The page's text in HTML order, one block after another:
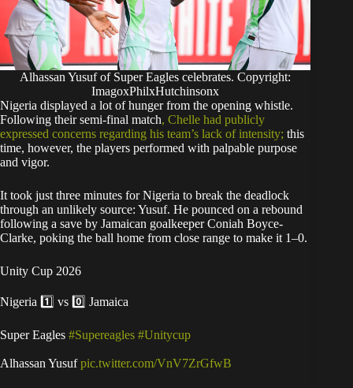
Alhassan Yusuf of Super Eagles celebrates. Copyright:
ImagoxPhilxHutchinsonx
​Nigeria displayed a lot of hunger from the opening whistle.
Following their semi-final match, Chelle had publicly
expressed concerns regarding his team’s lack of intensity; this
time, however, the players performed with palpable purpose
and vigor.
​It took just three minutes for Nigeria to break the deadlock
through an unlikely source: Yusuf. He pounced on a rebound
following a save by Jamaican goalkeeper Coniah Boyce-
Clarke, poking the ball home from close range to make it 1–0.
Unity Cup 2026
Nigeria 1️⃣ vs 0️⃣ Jamaica
Super Eagles #Supereagles #Unitycup
Alhassan Yusufpic.twitter.com/VnV7ZrGfwB